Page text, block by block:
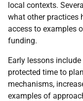
local contexts.
what other practices
access to examples
funding.
Early lessons
protected time to
mechanisms,
examples of